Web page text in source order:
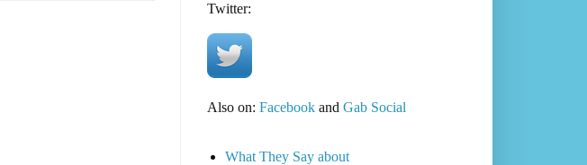
Twitter:
Also on: Facebookand Gab Social
What They Say about